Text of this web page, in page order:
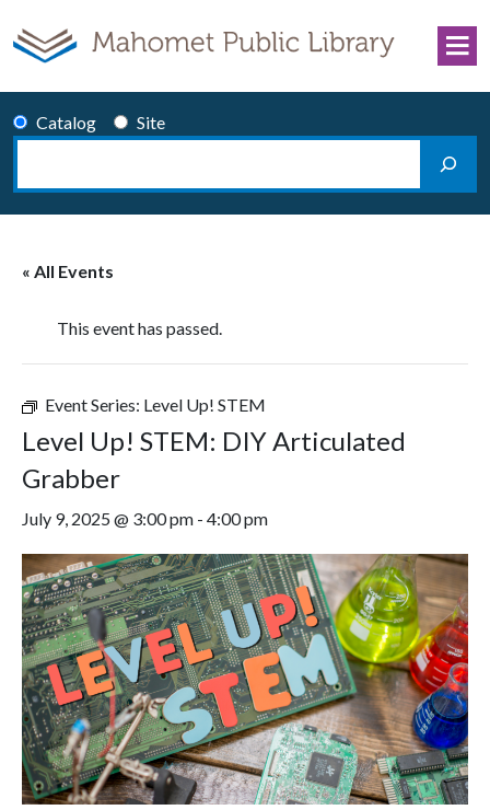
Catalog
Site
Search
« All Events
This event has passed.
Event Series: Level Up! STEM
Level Up! STEM: DIY Articulated
Grabber
July 9, 2025 @ 3:00 pm - 4:00 pm